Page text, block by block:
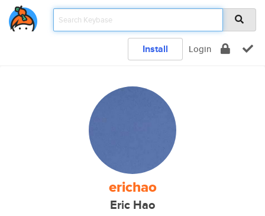
Install Login
erichao
Eric Hao